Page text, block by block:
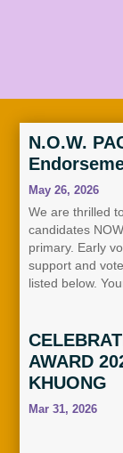
N.O.W.
May 26, 2026
We are thrilled
candidates
primary. Early
support and
listed below.
AWARD
KHUONG
Mar 31, 2026